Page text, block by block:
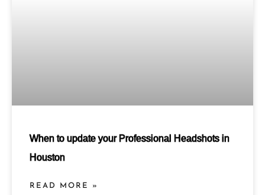
When to update your Professional Headshots in
Houston
READ MORE »